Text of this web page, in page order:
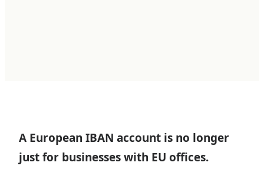
A European IBAN account is no longer
just for businesses with EU offices.